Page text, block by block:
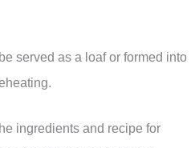
served as a loaf or formed into
ingredients and recipe for